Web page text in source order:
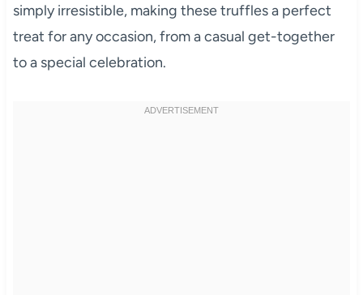
simply irresistible, making these truffles a perfect
treat for any occasion, from a casual get-together
to a special celebration.